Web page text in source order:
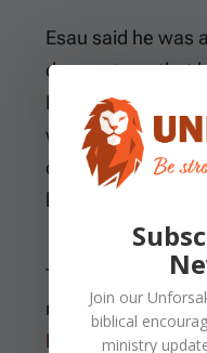
Esau said he was
does not say that
He simply ate and
way. The closing
despised his
less than bread
The birthright was
recognized family
Deuteronomy 21
Join our
biblical
ministry